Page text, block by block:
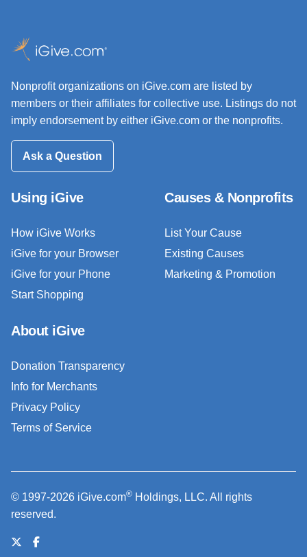
Nonprofit organizations on iGive.com are listed by
members or their affiliates for collective use. Listings do not
imply endorsement by either iGive.com or the nonprofits.
Ask a Question
Using iGive
How iGive Works
iGive for your Browser
iGive for your Phone
Start Shopping
Causes & Nonprofits
List Your Cause
Existing Causes
Marketing & Promotion
About iGive
Donation Transparency
Info for Merchants
Privacy Policy
Terms of Service
© 1997-2026 iGive.com® Holdings, LLC. All rights
reserved.